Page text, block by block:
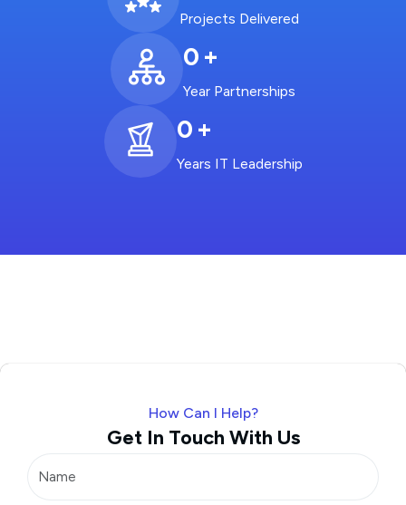
Projects Delivered
0 +
Year Partnerships
0 +
Years IT Leadership
How Can I Help?
Get In Touch With Us